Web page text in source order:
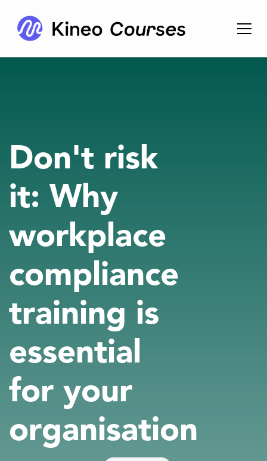
Don't risk
it: Why
workplace
compliance
training is
essential
for your
organisation